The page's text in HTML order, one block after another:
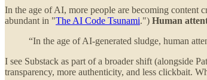
In the age of AI, more people are becoming content
abundant in "The AI Code Tsunami.") Human
“In the age of AI-generated sludge, human
I see Substack as part of a broader shift (alongside
transparency, more authenticity, and less clickbait.